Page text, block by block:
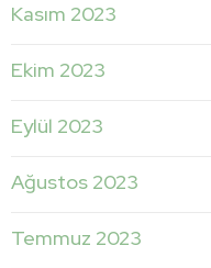
Kasım 2023
Ekim 2023
Eylül 2023
Ağustos 2023
Temmuz 2023